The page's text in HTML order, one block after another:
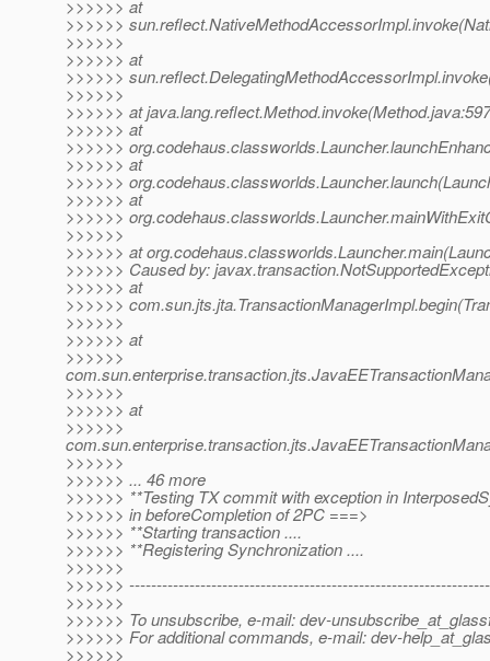
>>>>>> at
>>>>>>
>>>>>>
>>>>>> at
>>>>>>
>>>>>>
>>>>>> at
>>>>>> at
>>>>>>
>>>>>> at
>>>>>>
>>>>>> at
>>>>>>
>>>>>>
>>>>>> at
>>>>>> Caused by:
>>>>>> at
>>>>>>
>>>>>>
>>>>>> at
>>>>>>
>>>>>>
>>>>>> at
>>>>>>
>>>>>>
>>>>>> ... 46 more
>>>>>> **Testing TX commit with exception in
>>>>>> in beforeCompletion of 2PC ===>
>>>>>> **Starting transaction ....
>>>>>> **Registering Synchronization ....
>>>>>>
>>>>>>
>>>>>>
>>>>>> To unsubscribe, e-mail: dev-
>>>>>> For additional commands, e-mail: dev-
>>>>>>